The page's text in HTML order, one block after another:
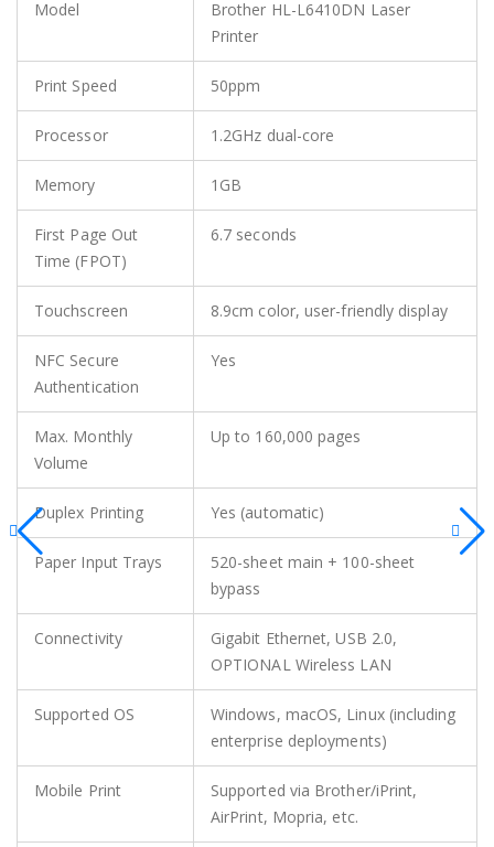
Model
Brother HL-L6410DN Laser
Printer
Print Speed 50ppm
Processor 1.2GHz dual-core
Memory 1GB
First Page Out
Time (FPOT)
6.7 seconds
Touchscreen 8.9cm color, user-friendly display
NFC Secure
Authentication
Yes
Max. Monthly
Volume
Up to 160,000 pages
Duplex Printing Yes (automatic)
Paper Input Trays
520-sheet main + 100-sheet
bypass
Connectivity
Gigabit Ethernet, USB 2.0,
OPTIONAL Wireless LAN
Supported OS
Windows, macOS, Linux (including
enterprise deployments)
Mobile Print
Supported via Brother/iPrint,
AirPrint, Mopria, etc.